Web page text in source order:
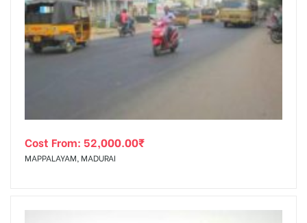
Cost From: 52,000.00₹
MAPPALAYAM, MADURAI